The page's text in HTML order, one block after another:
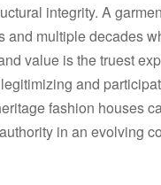
integrity. A
and multiple decades
value is the truest
and
fashion houses
in an evolving